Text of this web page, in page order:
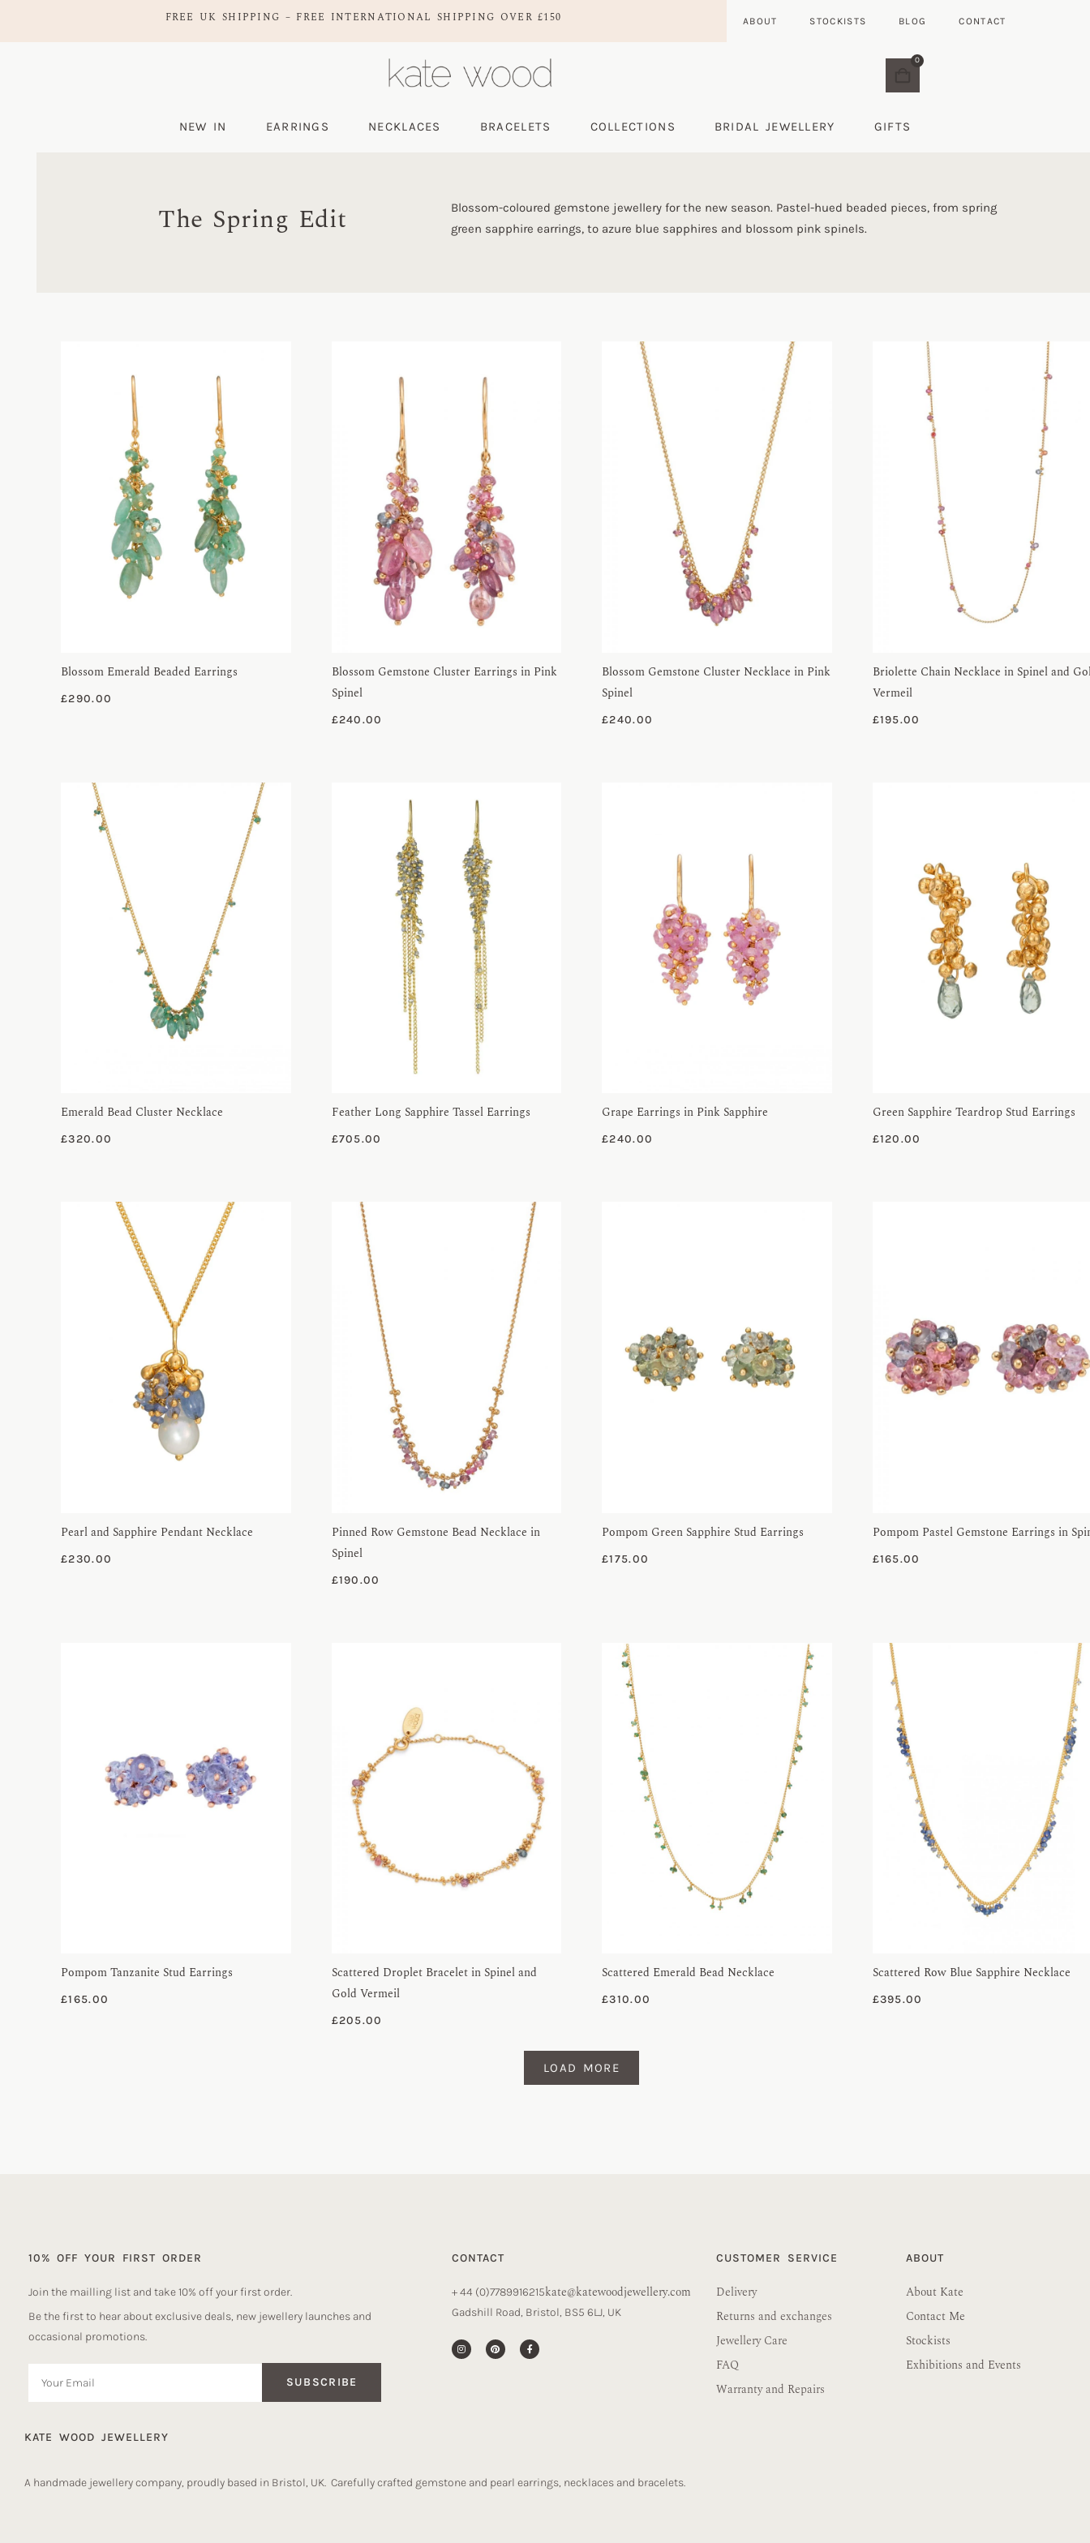
FREE UK SHIPPING – FREE INTERNATIONAL SHIPPING OVER £150 ABOUT STOCKISTS BLOG CONTACT
0
NEW IN EARRINGS NECKLACES BRACELETS COLLECTIONS BRIDAL JEWELLERY GIFTS
The Spring Edit
Blossom-coloured gemstone jewellery for the new season. Pastel-hued beaded pieces, from spring
green sapphire earrings, to azure blue sapphires and blossom pink spinels.
Blossom Emerald Beaded Earrings
£290.00
Blossom Gemstone Cluster Earrings in Pink
Spinel
£240.00
Blossom Gemstone Cluster Necklace in Pink
Spinel
£240.00
Briolette Chain Necklace in Spinel and
Vermeil
£195.00
Emerald Bead Cluster Necklace
£320.00
Feather Long Sapphire Tassel Earrings
£705.00
Grape Earrings in Pink Sapphire
£240.00
Green Sapphire Teardrop Stud Earrings
£120.00
Pearl and Sapphire Pendant Necklace
£230.00
Pinned Row Gemstone Bead Necklace in
Spinel
£190.00
Pompom Green Sapphire Stud Earrings
£175.00
Pompom Pastel Gemstone Earrings in
£165.00
Pompom Tanzanite Stud Earrings
£165.00
Scattered Droplet Bracelet in Spinel and
Gold Vermeil
£205.00
Scattered Emerald Bead Necklace
£310.00
Scattered Row Blue Sapphire Necklace
£395.00
LOAD MORE
10% OFF YOUR FIRST ORDER
Join the mailling list and take 10% off your first order.
Be the first to hear about exclusive deals, new jewellery launches and
occasional promotions.
SUBSCRIBE
CONTACT
+ 44 (0)7789916215kate@katewoodjewellery.com
Gadshill Road, Bristol, BS5 6LJ, UK
CUSTOMER SERVICE
Delivery
Returns and exchanges
Jewellery Care
FAQ
Warranty and Repairs
ABOUT
About Kate
Contact Me
Stockists
Exhibitions and Events
KATE WOOD JEWELLERY
A handmade jewellery company, proudly based in Bristol, UK. Carefully crafted gemstone and pearl earrings, necklaces and bracelets.